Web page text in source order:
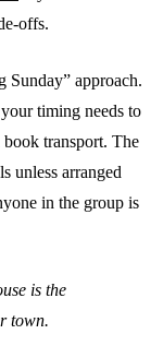
offs.
Sunday” approach.
timing needs to
transport. The
unless arranged
in the group is
is the
town.